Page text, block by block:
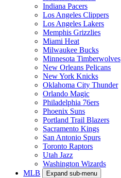
Indiana Pacers
Los Angeles Clippers
Los Angeles Lakers
Memphis Grizzlies
Miami Heat
Milwaukee Bucks
Minnesota Timberwolves
New Orleans Pelicans
New York Knicks
Oklahoma City Thunder
Orlando Magic
Philadelphia 76ers
Phoenix Suns
Portland Trail Blazers
Sacramento Kings
San Antonio Spurs
Toronto Raptors
Utah Jazz
Washington Wizards
MLB
Expand sub-menu